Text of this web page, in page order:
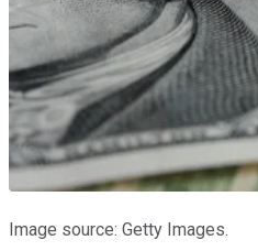
Image source: Getty Images.